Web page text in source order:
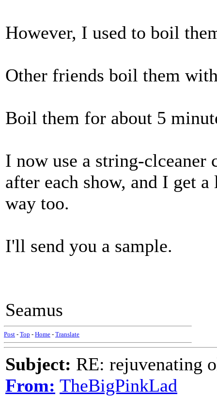
However, I used to boil
Other friends boil them
Boil them for about 5
I now use a string-
after each show, and I get
way too.
I'll send you a sample.
Seamus
Post - Top - Home - Translate
Subject: RE: rejuvenating
From: TheBigPinkLad